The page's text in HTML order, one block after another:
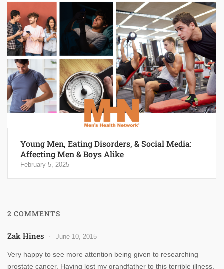
Young Men, Eating Disorders, & Social Media:
Affecting Men & Boys Alike
February 5, 2025
2 COMMENTS
Zak Hines June 10, 2015
Very happy to see more attention being given to researching
prostate cancer. Having lost my grandfather to this terrible illness,